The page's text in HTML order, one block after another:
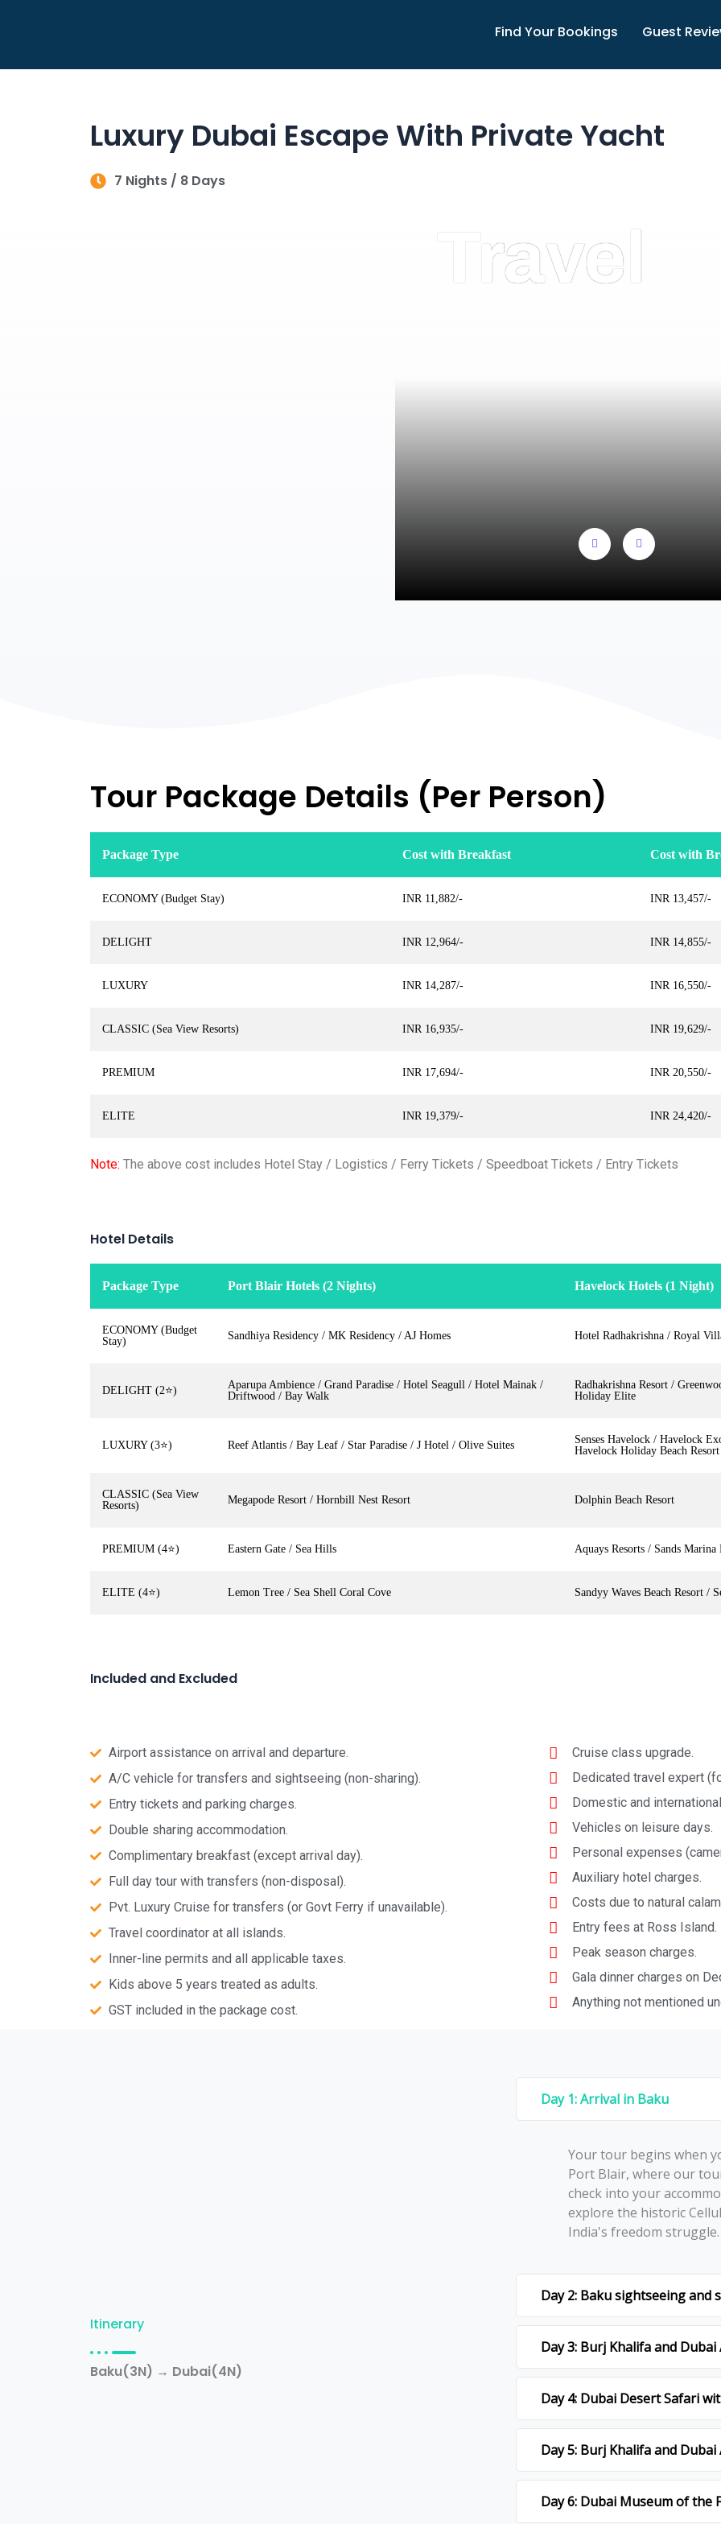
Find Your Bookings Guest
Luxury Dubai Escape With Private Yacht
7 Nights / 8 Days
Travel
Tour Package Details (Per Person)
Package Type Cost with Breakfast Cost with
ECONOMY (Budget Stay) INR 11,882/- INR 13,457/-
DELIGHT INR 12,964/- INR 14,855/-
LUXURY INR 14,287/- INR 16,550/-
CLASSIC (Sea View Resorts) INR 16,935/- INR 19,629/-
PREMIUM INR 17,694/- INR 20,550/-
ELITE INR 19,379/- INR 24,420/-
Note: The above cost includes Hotel Stay / Logistics / Ferry Tickets / Speedboat Tickets / Entry Tickets
Hotel Details
Package Type Port Blair Hotels (2 Nights) Havelock Hotels (1 Night)
ECONOMY (Budget
Stay)
Sandhiya Residency / MK Residency / AJ Homes Hotel Radhakrishna / Royal
DELIGHT (2⭐)
Aparupa Ambience / Grand Paradise / Hotel Seagull / Hotel Mainak /
Driftwood / Bay Walk
Radhakrishna Resort /
Holiday Elite
LUXURY (3⭐) Reef Atlantis / Bay Leaf / Star Paradise / J Hotel / Olive Suites
Senses Havelock / Havelock
Havelock Holiday Beach Resort
CLASSIC (Sea View
Resorts)
Megapode Resort / Hornbill Nest Resort Dolphin Beach Resort
PREMIUM (4⭐) Eastern Gate / Sea Hills Aquays Resorts / Sands
ELITE (4⭐) Lemon Tree / Sea Shell Coral Cove Sandyy Waves Beach Resort /
Included and Excluded
Airport assistance on arrival and departure.
A/C vehicle for transfers and sightseeing (non-sharing).
Entry tickets and parking charges.
Double sharing accommodation.
Complimentary breakfast (except arrival day).
Full day tour with transfers (non-disposal).
Pvt. Luxury Cruise for transfers (or Govt Ferry if unavailable).
Travel coordinator at all islands.
Inner-line permits and all applicable taxes.
Kids above 5 years treated as adults.
GST included in the package cost.
Cruise class upgrade.
Dedicated travel expert
Domestic and
Vehicles on leisure days.
Personal expenses
Auxiliary hotel charges.
Costs due to natural
Entry fees at Ross Island.
Peak season charges.
Gala dinner charges on
Anything not mentioned
Itinerary
Baku(3N) → Dubai(4N)
Day 1: Arrival in Baku
Your tour begins whеn
Port Blair, whеrе our
chеck into your
еxplorе thе historic
India's frееdom strugglе.
Day 2: Baku sightseeing and
Day 3: Burj Khalifa and
Day 4: Dubai Desert Safari
Day 5: Burj Khalifa and
Day 6: Dubai Museum of the